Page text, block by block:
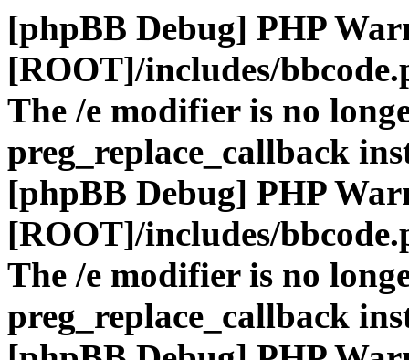
[phpBB Debug] PHP
[ROOT]/includes/
The /e modifier is no
preg_replace_callback
[phpBB Debug] PHP
[ROOT]/includes/
The /e modifier is no
preg_replace_callback